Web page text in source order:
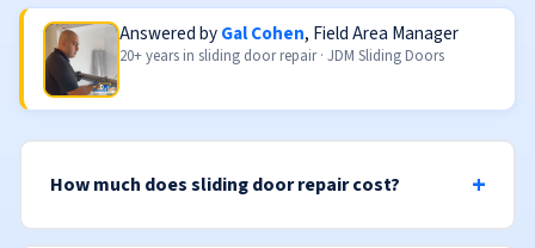
Answered byGal Cohen, Field Area Manager
20+ years in sliding door repair · JDM Sliding Doors
How much does sliding door repair cost?